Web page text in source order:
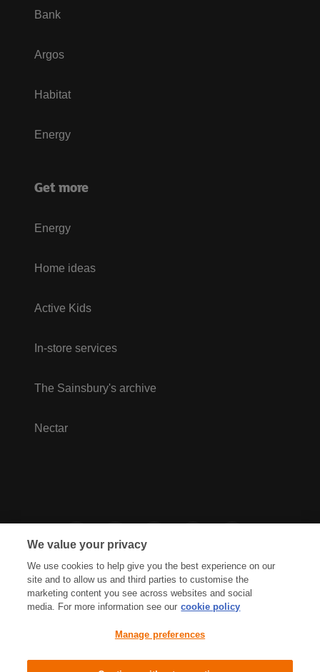
Bank
Argos
Habitat
Energy
Get more
Energy
Home ideas
Active Kids
In-store services
The Sainsbury's archive
Nectar
Cookies Policy Accessibility
Terms & Conditions
We value your privacy
We use cookies to help give you the best experience on our
site and to allow us and third parties to customise the
marketing content you see across websites and social
media. For more information see our cookie policy
Manage preferences